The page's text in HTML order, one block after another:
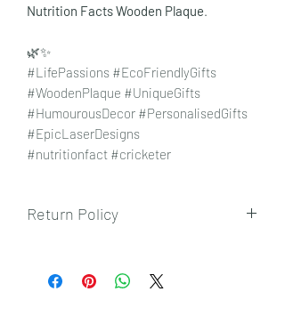
Nutrition Facts Wooden Plaque
🌿✨
#LifePassions #EcoFriendlyGifts
#WoodenPlaque #UniqueGifts
#HumourousDecor #PersonalisedGifts
#EpicLaserDesigns
#nutritionfact #cricketer
Return Policy
here.